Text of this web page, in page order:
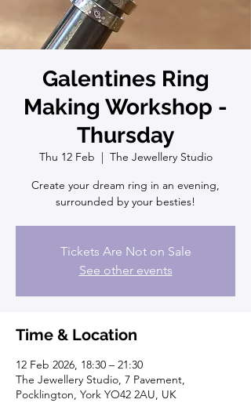
Galentines Ring
Making Workshop -
Thursday
Thu 12 Feb
The Jewellery Studio
Create your dream ring in an evening,
surrounded by your besties!
Tickets Are Not on Sale
See other events
Time & Location
12 Feb 2026, 18:30 – 21:30
The Jewellery Studio, 7 Pavement,
Pocklington, York YO42 2AU, UK